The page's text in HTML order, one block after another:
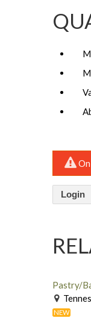
Login
Pastry/
NEW